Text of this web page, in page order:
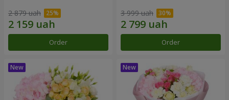
2 879 uah
Order
3 999 uah
Order